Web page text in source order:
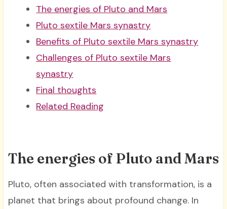
The energies of Pluto and Mars
Pluto sextile Mars synastry
Benefits of Pluto sextile Mars synastry
Challenges of Pluto sextile Mars
synastry
Final thoughts
Related Reading
The energies of Pluto and Mars
Pluto, often associated with transformation, is a
planet that brings about profound change. In